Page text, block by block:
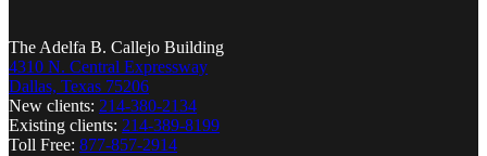
The Adelfa B. Callejo Building
4310 N. Central Expressway
Dallas, Texas 75206
New clients: 214-380-2134
Existing clients: 214-389-8199
Toll Free:877-857-2914